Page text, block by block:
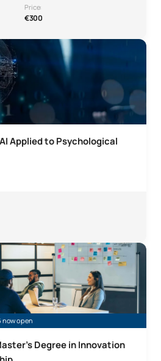
Price:
€300
Applied to Psychological
Intelligence in Psychology
now open
Degree in Innovation
in Innovation and